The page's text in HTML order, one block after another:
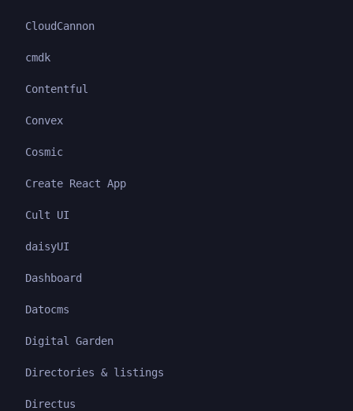
CloudCannon
cmdk
Contentful
Convex
Cosmic
Create React App
Cult UI
daisyUI
Dashboard
Datocms
Digital Garden
Directories & listings
Directus